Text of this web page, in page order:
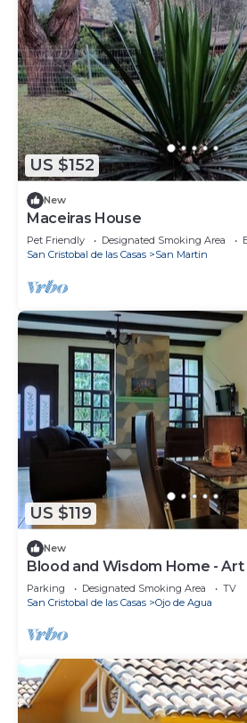
US $152
New
Maceiras House
Pet Friendly Designated Smoking Area
San Cristobal de las Casas
San Martin
US $119
New
Blood and Wisdom Home - Art
art, clay, and cardboard crafts
Parking Designated Smoking Area
TV
San Cristobal de las Casas
Ojo de Agua